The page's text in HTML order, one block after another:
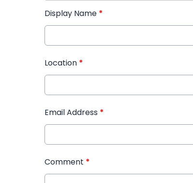
Display Name *
Location *
Email Address *
Comment *